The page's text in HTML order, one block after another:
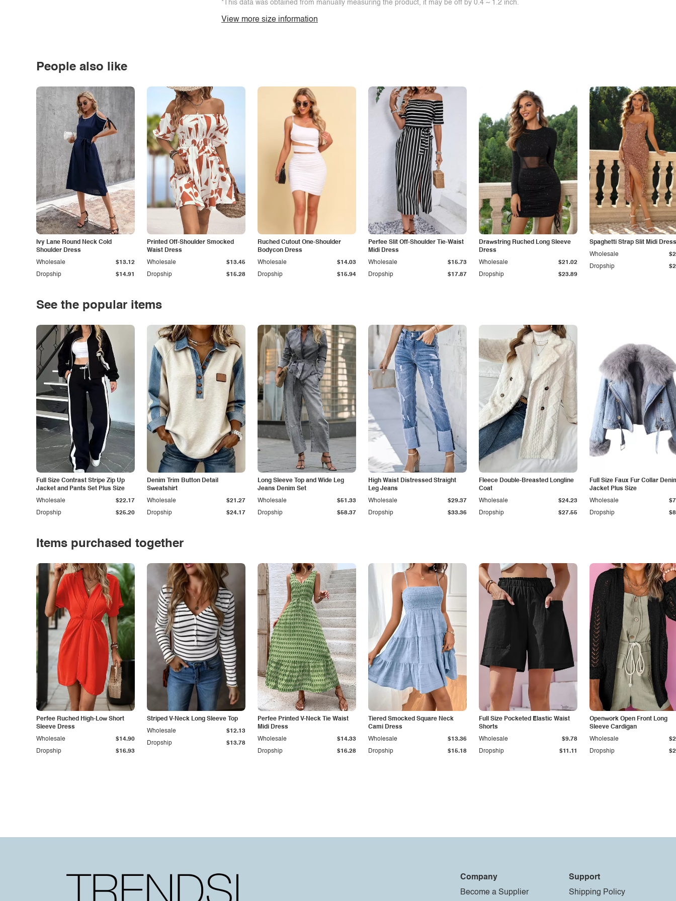
*This data was obtained from manually measuring the product, it may be off by 0.4 ~ 1.2 inch.
View more size information
People also like
Ivy Lane Round Neck Cold
Shoulder Dress
Dropship $14.91
Wholesale $13.12
Printed Off-Shoulder Smocked
Waist Dress
Dropship $15.28
Wholesale $13.45
Ruched Cutout One-Shoulder
Bodycon Dress
Dropship $15.94
Wholesale $14.03
Perfee Slit Off-Shoulder Tie-Waist
Midi Dress
Dropship $17.87
Wholesale $15.73
Drawstring Ruched Long Sleeve
Dress
Dropship $23.89
Wholesale $21.02
Spaghetti Strap Slit Midi Dress
Dropship
Wholesale
See the popular items
Full Size Contrast Stripe Zip Up
Jacket and Pants Set Plus Size
Dropship $25.20
Wholesale $22.17
Denim Trim Button Detail
Sweatshirt
Dropship $24.17
Wholesale $21.27
Long Sleeve Top and Wide Leg
Jeans Denim Set
Dropship $58.37
Wholesale $51.33
High Waist Distressed Straight
Leg Jeans
Dropship $33.36
Wholesale $29.37
Fleece Double-Breasted Longline
Coat
Dropship $27.55
Wholesale $24.23
Full Size Faux Fur Collar
Jacket Plus Size
Dropship
Wholesale
Items purchased together
Perfee Ruched High-Low Short
Sleeve Dress
Dropship $16.93
Wholesale $14.90
Striped V-Neck Long Sleeve Top
Dropship $13.78
Wholesale $12.13
Perfee Printed V-Neck Tie Waist
Midi Dress
Dropship $16.28
Wholesale $14.33
Tiered Smocked Square Neck
Cami Dress
Dropship $15.18
Wholesale $13.36
Full Size Pocketed Elastic Waist
Shorts
Dropship $11.11
Wholesale $9.78
Openwork Open Front Long
Sleeve Cardigan
Dropship
Wholesale
Company
Become a Supplier
Support
Shipping Policy